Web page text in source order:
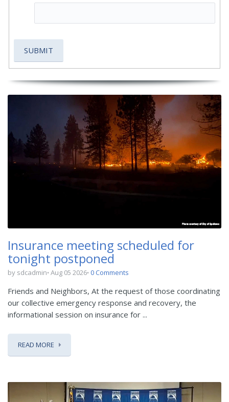
Insurance meeting scheduled for
tonight postponed
by sdcadmin Aug 05 2026 0 Comments
Friends and Neighbors, At the request of those coordinating
our collective emergency response and recovery, the
informational session on insurance for ...
READ MORE